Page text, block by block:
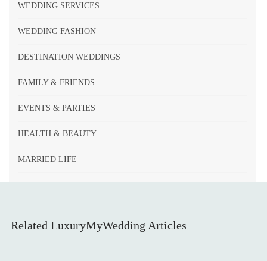
WEDDING SERVICES
WEDDING FASHION
DESTINATION WEDDINGS
FAMILY & FRIENDS
EVENTS & PARTIES
HEALTH & BEAUTY
MARRIED LIFE
RELATIVES
Related LuxuryMyWedding Articles